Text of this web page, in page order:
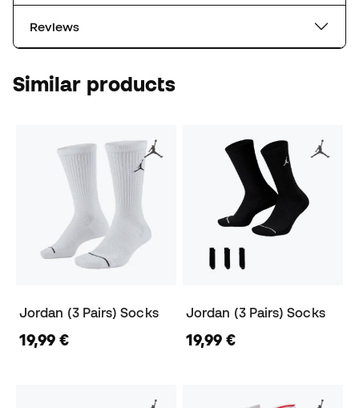
Reviews
Similar products
Jordan (3 Pairs) Socks
19,99 €
Jordan (3 Pairs) Socks
19,99 €